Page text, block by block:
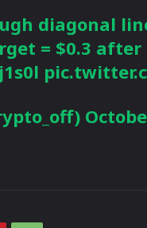
diagonal
= $0.3